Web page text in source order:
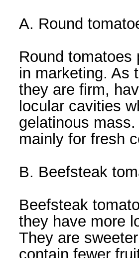
A. Round
Round tomatoes
in marketing. As
they are firm,
locular cavities
gelatinous
mainly for fresh
B. Beefsteak
Beefsteak
they have more
They are
contain fewer